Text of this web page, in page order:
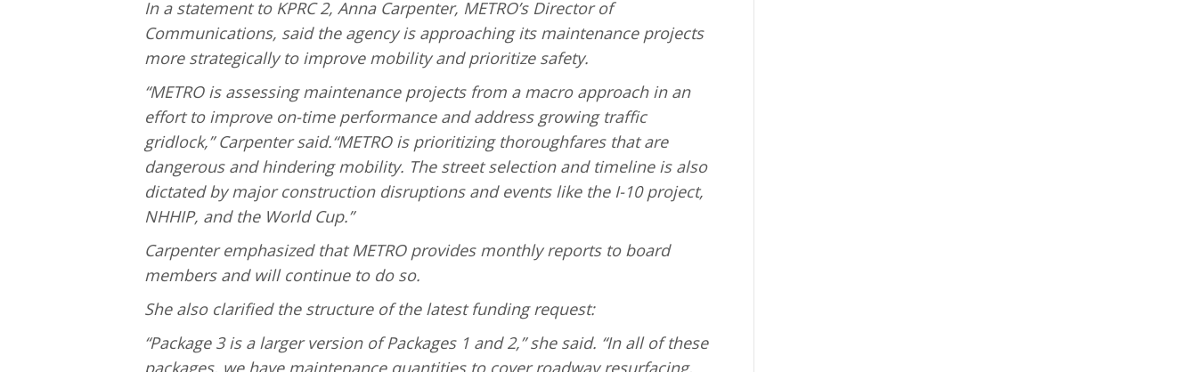
In a statement to KPRC 2, Anna Carpenter, METRO’s Director of
Communications, said the agency is approaching its maintenance projects
more strategically to improve mobility and prioritize safety.
“METRO is assessing maintenance projects from a macro approach in an
effort to improve on-time performance and address growing traffic
gridlock,” Carpenter said.“METRO is prioritizing thoroughfares that are
dangerous and hindering mobility. The street selection and timeline is also
dictated by major construction disruptions and events like the I-10 project,
NHHIP, and the World Cup.”
Carpenter emphasized that METRO provides monthly reports to board
members and will continue to do so.
She also clarified the structure of the latest funding request:
“Package 3 is a larger version of Packages 1 and 2,” she said. “In all of these
packages, we have maintenance quantities to cover roadway resurfacing,